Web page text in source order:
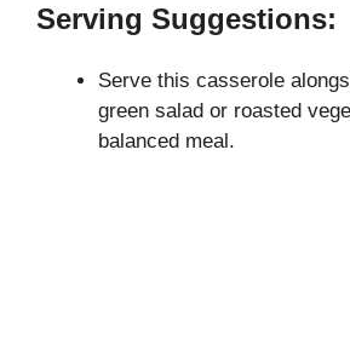
Serving Suggestions:
Serve this casserole
green salad or roasted
balanced meal.